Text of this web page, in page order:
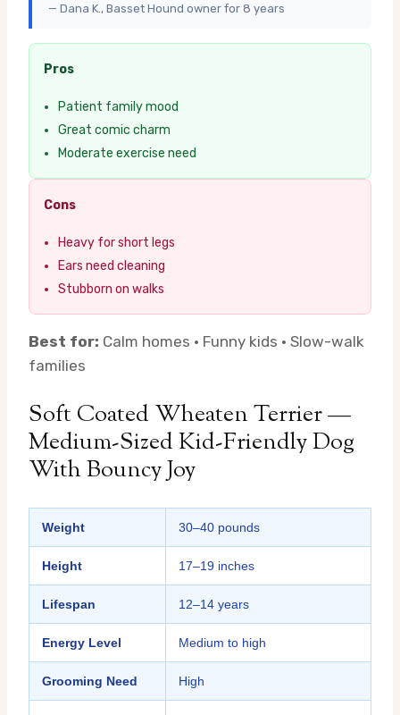
— Dana K., Basset Hound owner for 8 years
Pros
Patient family mood
Great comic charm
Moderate exercise need
Cons
Heavy for short legs
Ears need cleaning
Stubborn on walks
Best for: Calm homes · Funny kids · Slow-walk
families
Soft Coated Wheaten Terrier —
Medium-Sized Kid-Friendly Dog
With Bouncy Joy
Weight 30–40 pounds
Height 17–19 inches
Lifespan 12–14 years
Energy Level Medium to high
Grooming Need High